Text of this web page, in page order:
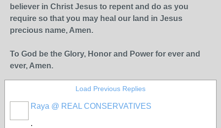
believer in Christ Jesus to repent and do as you
require so that you may heal our land in Jesus
precious name, Amen.
To God be the Glory, Honor and Power for ever and
ever, Amen.
Load Previous Replies
Raya @ REAL CONSERVATIVES
.